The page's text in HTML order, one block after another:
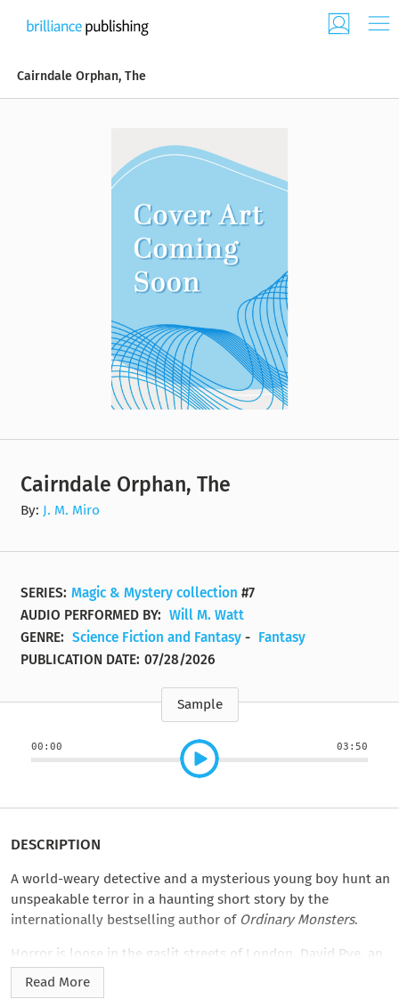
Cairndale Orphan, The
Cairndale Orphan, The
By: J. M. Miro
SERIES: Magic & Mystery collection #7
AUDIO PERFORMED BY: Will M. Watt
GENRE: Science Fiction and Fantasy - Fantasy
PUBLICATION DATE: 07/28/2026
Sample
00:00 03:50
DESCRIPTION
A world-weary detective and a mysterious young boy hunt an
unspeakable terror in a haunting short story by the
internationally bestselling author of Ordinary Monsters.
Horror is loose in the gaslit streets of London. David Pye, an
urchin who barely escaped an orphanage fire, saw something
terrible crawl out of the inferno. Heeding his warning is
Read More